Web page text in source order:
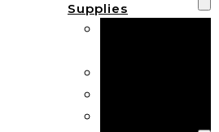
Supplies